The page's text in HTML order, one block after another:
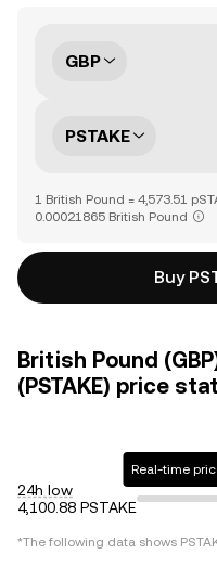
GBP
PSTAKE
1 British Pound = 4,573.51
0.00021865 British Pound
Buy
British Pound
(PSTAKE) price
24h low
4,100.88 PSTAKE
Real-time
*The following data shows